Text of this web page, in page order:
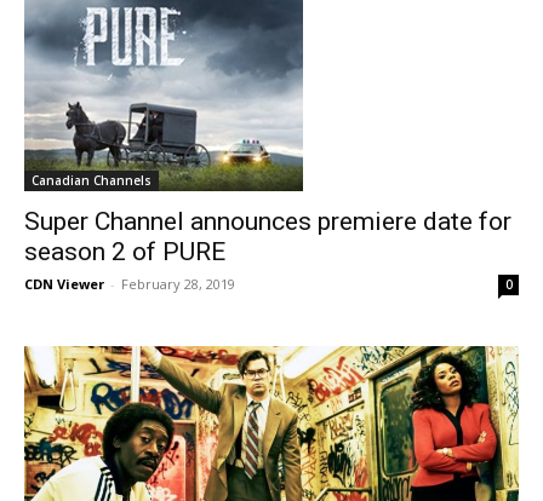
Canadian Channels
Super Channel announces premiere date for
season 2 of PURE
CDN Viewer - February 28, 2019 0